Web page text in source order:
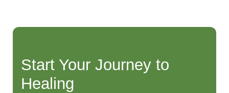
Start Your Journey to
Healing